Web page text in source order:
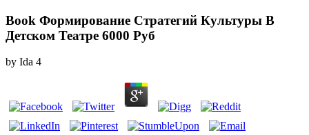
Book Формирование Стратегий Культуры В
Детском Театре 6000 Руб
by Ida 4